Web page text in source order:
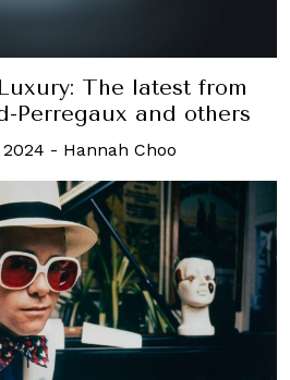
The latest from
Perregaux and others
- Hannah Choo